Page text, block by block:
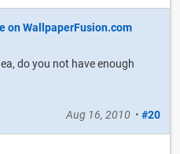
do you not have enough
Aug 16, 2010 • #20